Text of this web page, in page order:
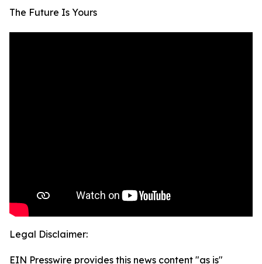
The Future Is Yours
Legal Disclaimer:
EIN Presswire provides this news content "as is"